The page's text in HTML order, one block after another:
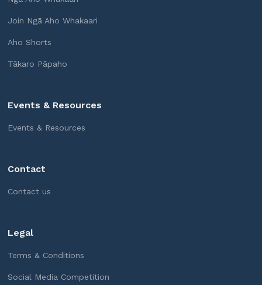
Join Ngā Aho Whakaari
Aho Shorts
Tākaro Pāpaho
Events & Resources
Events & Resources
Contact
Contact us
Legal
Terms & Conditions
Social Media Competition